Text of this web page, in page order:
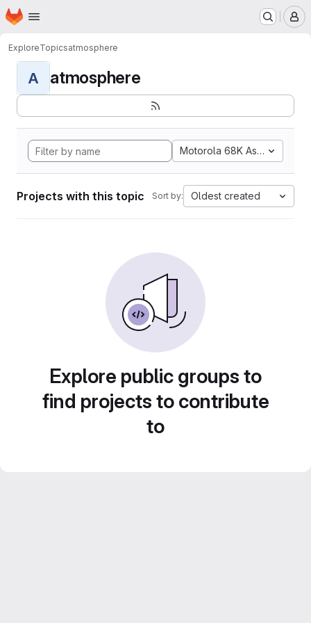
Skip to main content
Homepage
ExploreTopicsatmosphere
A atmosphere
Motorola 68K Assembly
Projects with this topic Sort by: Oldest created
Explore public groups to
find projects to contribute
to